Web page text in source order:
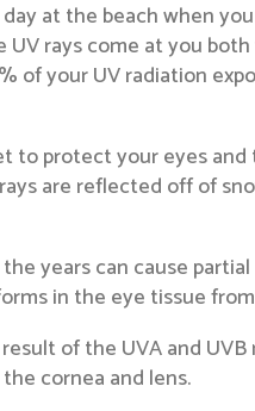
at the beach when
rays come at you
your UV radiation
to protect your eyes
are reflected off of
years can cause
in the eye tissue
of the UVA and
cornea and lens.